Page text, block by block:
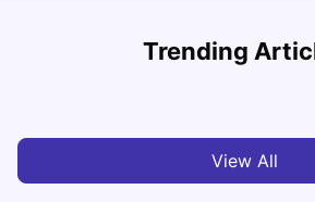
Trending
View All